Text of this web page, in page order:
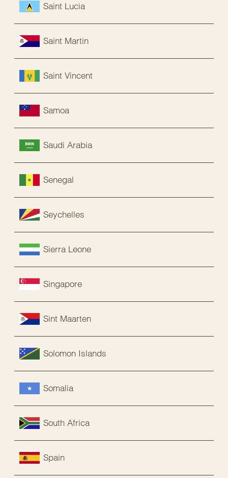
Saint Lucia
Saint Martin
Saint Vincent
Samoa
Saudi Arabia
Senegal
Seychelles
Sierra Leone
Singapore
Sint Maarten
Solomon Islands
Somalia
South Africa
Spain